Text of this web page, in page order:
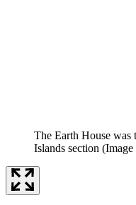
The Earth House
Islands section